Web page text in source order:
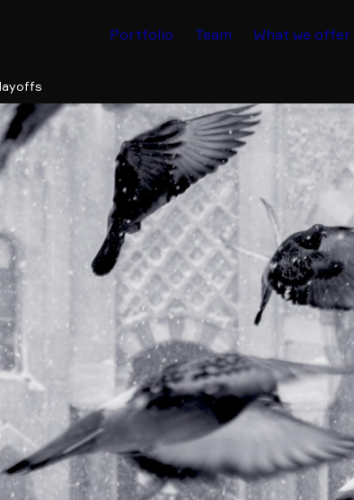
Portfolio Team What we offer